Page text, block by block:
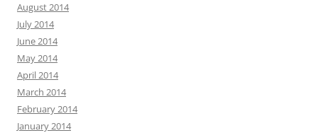
August 2014
July 2014
June 2014
May 2014
April 2014
March 2014
February 2014
January 2014